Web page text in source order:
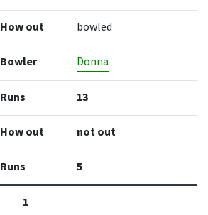
How out bowled
Bowler Donna
Runs 13
How out not out
Runs 5
1